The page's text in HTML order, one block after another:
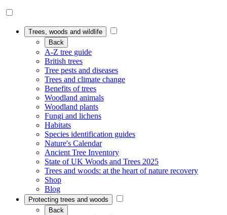
Trees, woods and wildlife
Back
A-Z tree guide
British trees
Tree pests and diseases
Trees and climate change
Benefits of trees
Woodland animals
Woodland plants
Fungi and lichens
Habitats
Species identification guides
Nature's Calendar
Ancient Tree Inventory
State of UK Woods and Trees 2025
Trees and woods: at the heart of nature recovery
Shop
Blog
Protecting trees and woods
Back